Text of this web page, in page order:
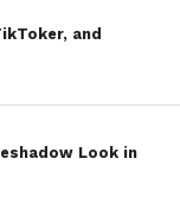
and
Look in